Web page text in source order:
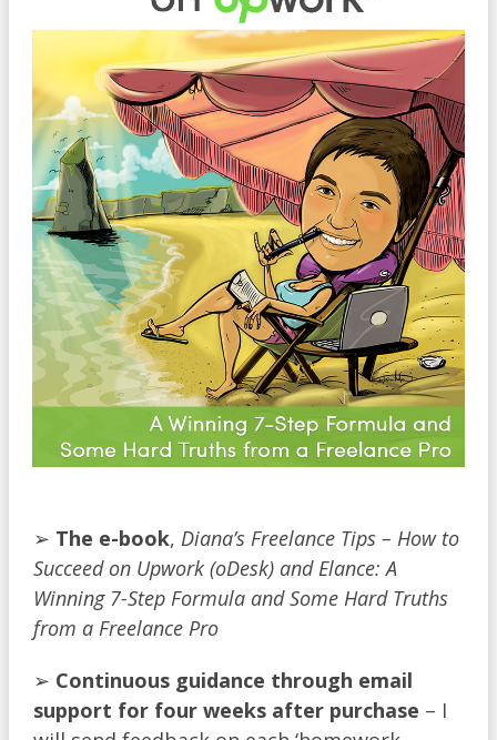
➢ The e-book, Diana’s Freelance Tips – How to
Succeed on Upwork (oDesk) and Elance: A
Winning 7-Step Formula and Some Hard Truths
from a Freelance Pro
➢ Continuous guidance through email
support for four weeks after purchase – I